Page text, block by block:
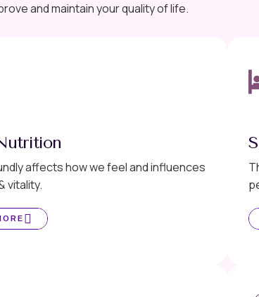
and maintain your quality of life.
affects how we feel and influences
vitality.